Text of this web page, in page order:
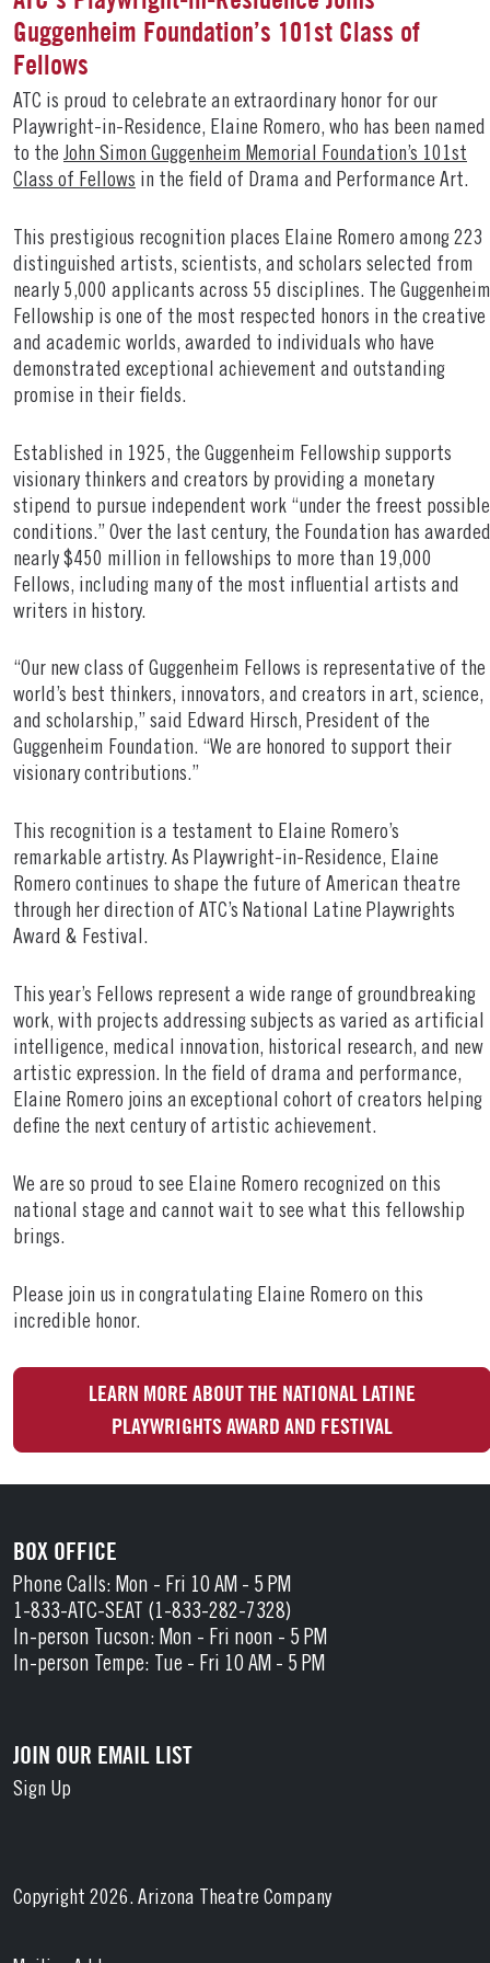
Guggenheim Foundation’s 101st Class of
Fellows
ATC is proud to celebrate an extraordinary honor for our
Playwright-in-Residence, Elaine Romero, who has been named
to the John Simon Guggenheim Memorial Foundation’s 101st
Class of Fellows in the field of Drama and Performance Art.
This prestigious recognition places Elaine Romero among 223
distinguished artists, scientists, and scholars selected from
nearly 5,000 applicants across 55 disciplines. The Guggenheim
Fellowship is one of the most respected honors in the creative
and academic worlds, awarded to individuals who have
demonstrated exceptional achievement and outstanding
promise in their fields.
Established in 1925, the Guggenheim Fellowship supports
visionary thinkers and creators by providing a monetary
stipend to pursue independent work “under the freest possible
conditions.” Over the last century, the Foundation has awarded
nearly $450 million in fellowships to more than 19,000
Fellows, including many of the most influential artists and
writers in history.
“Our new class of Guggenheim Fellows is representative of the
world’s best thinkers, innovators, and creators in art, science,
and scholarship,” said Edward Hirsch, President of the
Guggenheim Foundation. “We are honored to support their
visionary contributions.”
This recognition is a testament to Elaine Romero’s
remarkable artistry. As Playwright-in-Residence, Elaine
Romero continues to shape the future of American theatre
through her direction of ATC’s National Latine Playwrights
Award & Festival.
This year’s Fellows represent a wide range of groundbreaking
work, with projects addressing subjects as varied as artificial
intelligence, medical innovation, historical research, and new
artistic expression. In the field of drama and performance,
Elaine Romero joins an exceptional cohort of creators helping
define the next century of artistic achievement.
We are so proud to see Elaine Romero recognized on this
national stage and cannot wait to see what this fellowship
brings.
Please join us in congratulating Elaine Romero on this
incredible honor.
LEARN MORE ABOUT THE NATIONAL LATINE
PLAYWRIGHTS AWARD AND FESTIVAL
BOX OFFICE
Phone Calls: Mon - Fri 10 AM - 5 PM
1-833-ATC-SEAT (1-833-282-7328)
In-person Tucson: Mon - Fri noon - 5 PM
In-person Tempe: Tue - Fri 10 AM - 5 PM
JOIN OUR EMAIL LIST
Sign Up
Copyright 2026. Arizona Theatre Company